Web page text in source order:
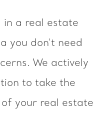
in a real estate
you don't need
We actively
to take the
your real estate